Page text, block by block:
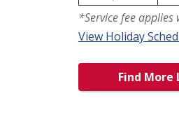
*Service fee
View Holiday
Find More